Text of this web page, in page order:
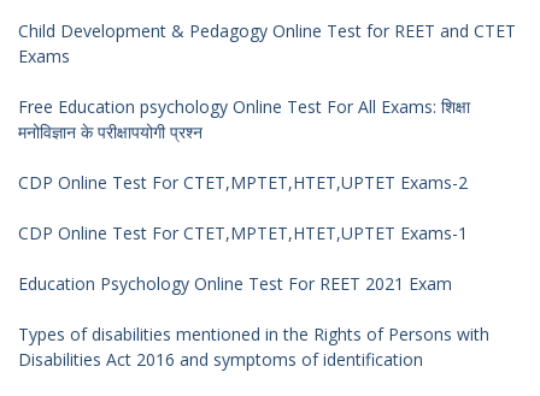
Child Development & Pedagogy Online Test for REET and CTET
Exams
Free Education psychology Online Test For All Exams: शिक्षा
मनोविज्ञान के परीक्षापयोगी प्रश्न
CDP Online Test For CTET,MPTET,HTET,UPTET Exams-2
CDP Online Test For CTET,MPTET,HTET,UPTET Exams-1
Education Psychology Online Test For REET 2021 Exam
Types of disabilities mentioned in the Rights of Persons with
Disabilities Act 2016 and symptoms of identification